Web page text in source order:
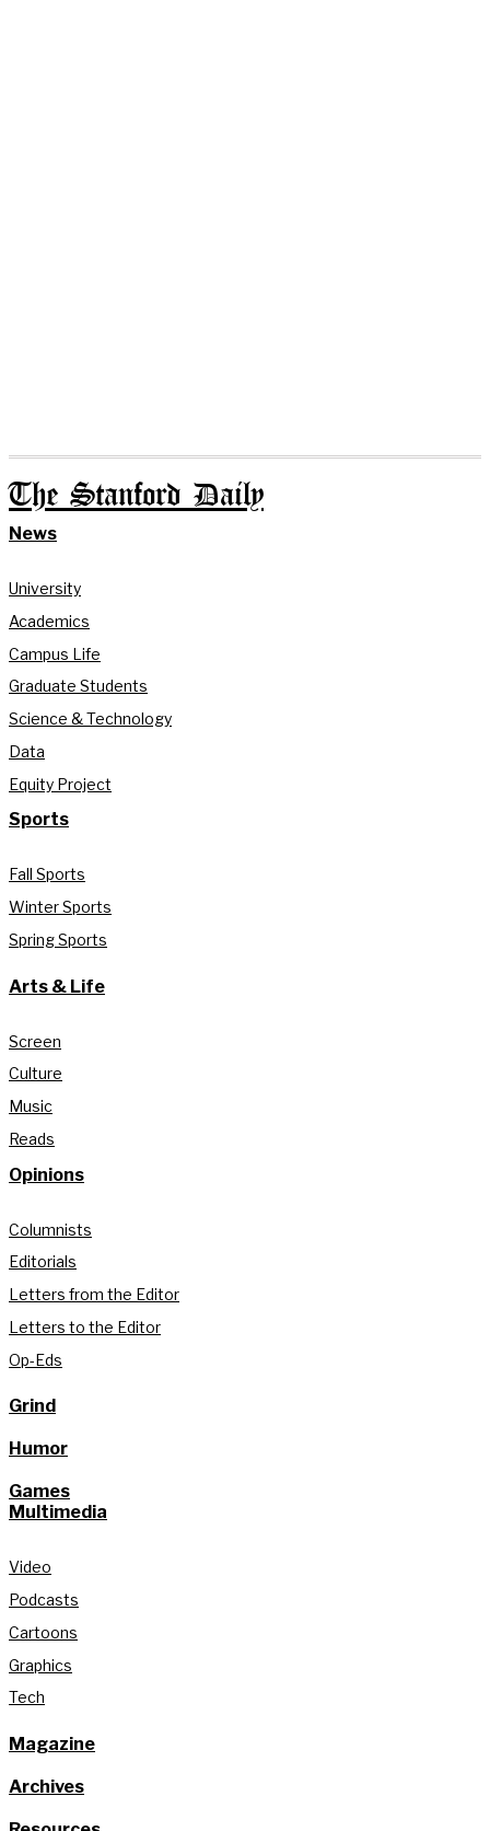
The Stanford Daily
News
University
Academics
Campus Life
Graduate Students
Science & Technology
Data
Equity Project
Sports
Fall Sports
Winter Sports
Spring Sports
Arts & Life
Screen
Culture
Music
Reads
Opinions
Columnists
Editorials
Letters from the Editor
Letters to the Editor
Op-Eds
Grind
Humor
Games
Multimedia
Video
Podcasts
Cartoons
Graphics
Tech
Magazine
Archives